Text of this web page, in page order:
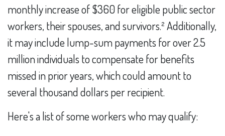
monthly increase of $360 for eligible public sector
workers, their spouses, and survivors.² Additionally,
it may include lump-sum payments for over 2.5
million individuals to compensate for benefits
missed in prior years, which could amount to
several thousand dollars per recipient.
Here's a list of some workers who may qualify: